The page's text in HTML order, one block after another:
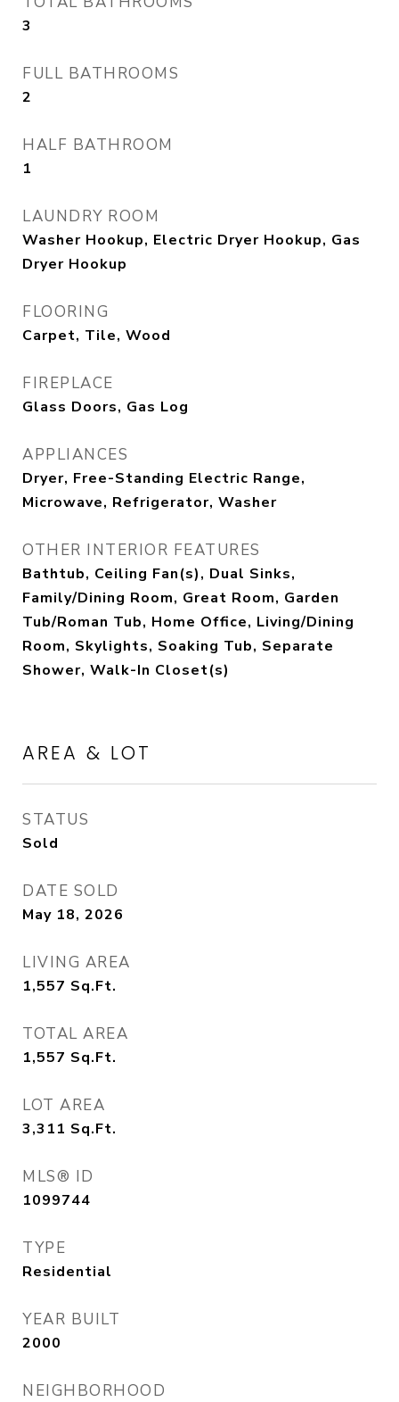
3
FULL BATHROOMS
2
HALF BATHROOM
1
LAUNDRY ROOM
Washer Hookup, Electric Dryer Hookup, Gas
Dryer Hookup
FLOORING
Carpet, Tile, Wood
FIREPLACE
Glass Doors, Gas Log
APPLIANCES
Dryer, Free-Standing Electric Range,
Microwave, Refrigerator, Washer
OTHER INTERIOR FEATURES
Bathtub, Ceiling Fan(s), Dual Sinks,
Family/Dining Room, Great Room, Garden
Tub/Roman Tub, Home Office, Living/Dining
Room, Skylights, Soaking Tub, Separate
Shower, Walk-In Closet(s)
AREA & LOT
STATUS
Sold
DATE SOLD
May 18, 2026
LIVING AREA
1,557 Sq.Ft.
TOTAL AREA
1,557 Sq.Ft.
LOT AREA
3,311 Sq.Ft.
MLS® ID
1099744
TYPE
Residential
YEAR BUILT
2000
NEIGHBORHOOD